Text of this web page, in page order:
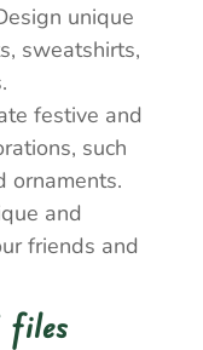
unique
sweatshirts,
festive and
such
ornaments.
and
friends and
files